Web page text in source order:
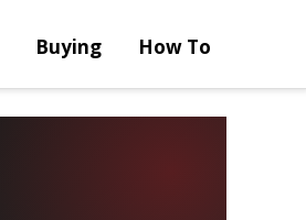
Buying How To